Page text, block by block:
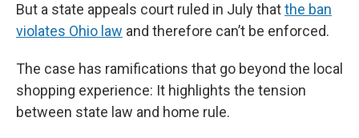
But a state appeals court ruled in July thatthe ban
violates Ohio law and therefore can’t be enforced.
The case has ramifications that go beyond the local
shopping experience: It highlights the tension
between state law and home rule.